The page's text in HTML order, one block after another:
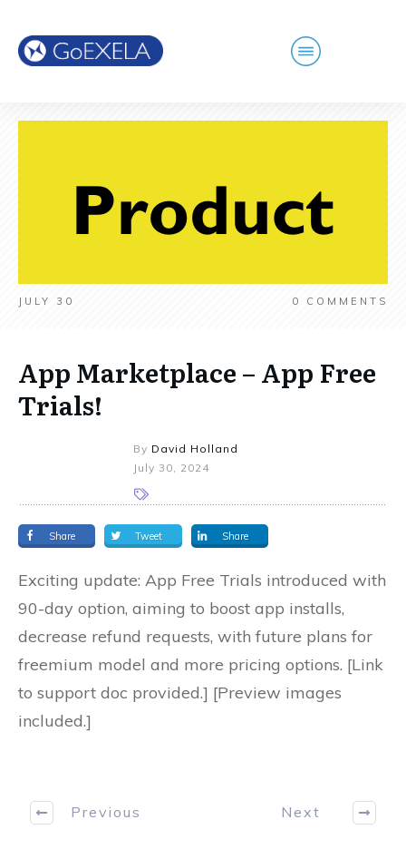
JULY 30 0 COMMENTS
App Marketplace – App Free
Trials!
By David Holland
July 30, 2024
Share Tweet Share
Exciting update: App Free Trials introduced with
90-day option, aiming to boost app installs,
decrease refund requests, with future plans for
freemium model and more pricing options. [Link
to support doc provided.] [Preview images
included.]
Previous Next